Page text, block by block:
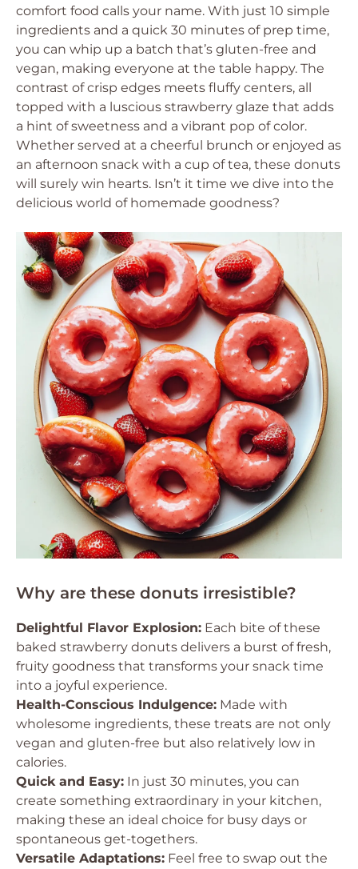
comfort food calls your name. With just 10 simple
ingredients and a quick 30 minutes of prep time,
you can whip up a batch that’s gluten-free and
vegan, making everyone at the table happy. The
contrast of crisp edges meets fluffy centers, all
topped with a luscious strawberry glaze that adds
a hint of sweetness and a vibrant pop of color.
Whether served at a cheerful brunch or enjoyed as
an afternoon snack with a cup of tea, these donuts
will surely win hearts. Isn’t it time we dive into the
delicious world of homemade goodness?
Why are these donuts irresistible?
Delightful Flavor Explosion: Each bite of these
baked strawberry donuts delivers a burst of fresh,
fruity goodness that transforms your snack time
into a joyful experience.
Health-Conscious Indulgence: Made with
wholesome ingredients, these treats are not only
vegan and gluten-free but also relatively low in
calories.
Quick and Easy: In just 30 minutes, you can
create something extraordinary in your kitchen,
making these an ideal choice for busy days or
spontaneous get-togethers.
Versatile Adaptations: Feel free to swap out the